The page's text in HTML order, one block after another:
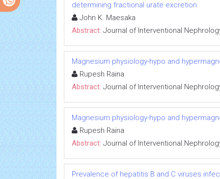
determining fractional urate excretion
John K. Maesaka
Abstract: Journal of Interventional
Magnesium physiology-hypo and
Rupesh Raina
Abstract: Journal of Interventional
Magnesium physiology-hypo and
Rupesh Raina
Abstract: Journal of Interventional
Prevalence of hepatitis B and C viruses